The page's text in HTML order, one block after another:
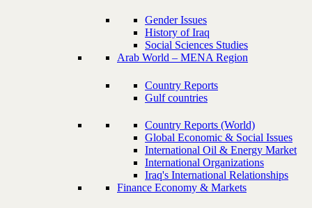
Gender Issues
History of Iraq
Social Sciences Studies
Arab World – MENA Region
Country Reports
Gulf countries
Country Reports (World)
Global Economic & Social Issues
International Oil & Energy Market
International Organizations
Iraq's International Relationships
Finance Economy & Markets